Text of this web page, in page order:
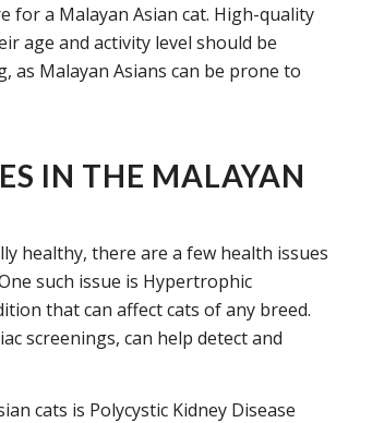
for a Malayan Asian cat. High-quality
age and activity level should be
as Malayan Asians can be prone to
IN THE MALAYAN
healthy, there are a few health issues
such issue is Hypertrophic
that can affect cats of any breed.
screenings, can help detect and
cats is Polycystic Kidney Disease